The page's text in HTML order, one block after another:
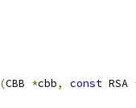
(CBB *cbb, const RSA